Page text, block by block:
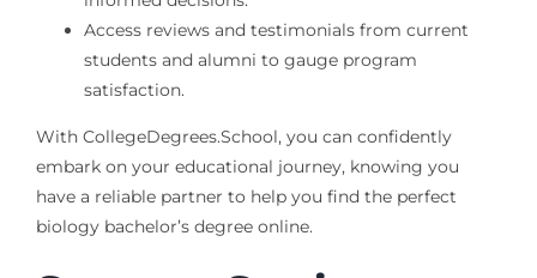
Access reviews and testimonials from current
students and alumni to gauge program
satisfaction.
With CollegeDegrees.School, you can confidently
embark on your educational journey, knowing you
have a reliable partner to help you find the perfect
biology bachelor’s degree online.